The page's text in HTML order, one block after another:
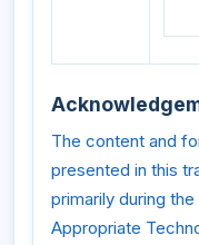
The content and
presented in this
primarily during
Appropriate